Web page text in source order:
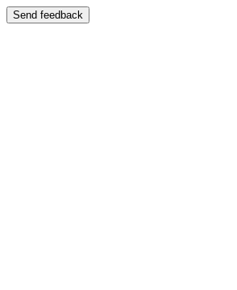
Send feedback